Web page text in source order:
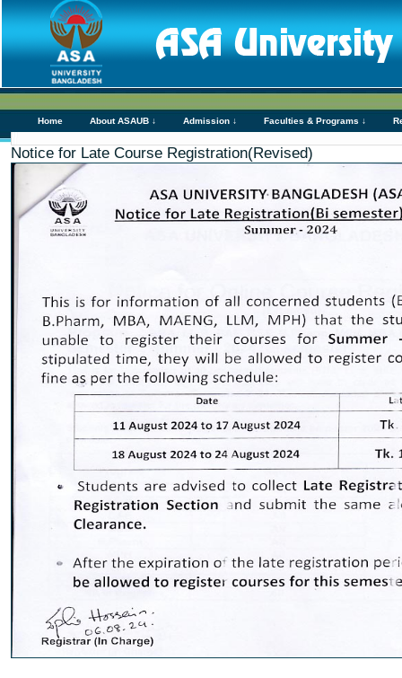
Home About ASAUB ↓ Admission ↓ Faculties & Programs ↓
Notice for Late Course Registration(Revised)